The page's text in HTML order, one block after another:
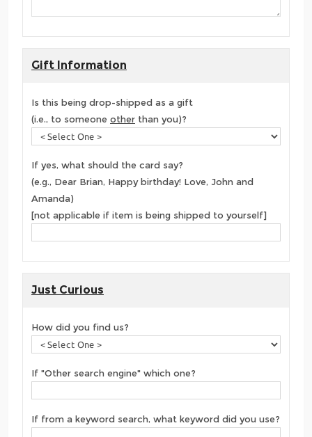
Gift Information
Is this being drop-shipped as a gift
(i.e., to someone other than you)?
If yes, what should the card say?
(e.g., Dear Brian, Happy birthday! Love, John and
Amanda)
[not applicable if item is being shipped to yourself]
Just Curious
How did you find us?
If "Other search engine" which one?
If from a keyword search, what keyword did you use?